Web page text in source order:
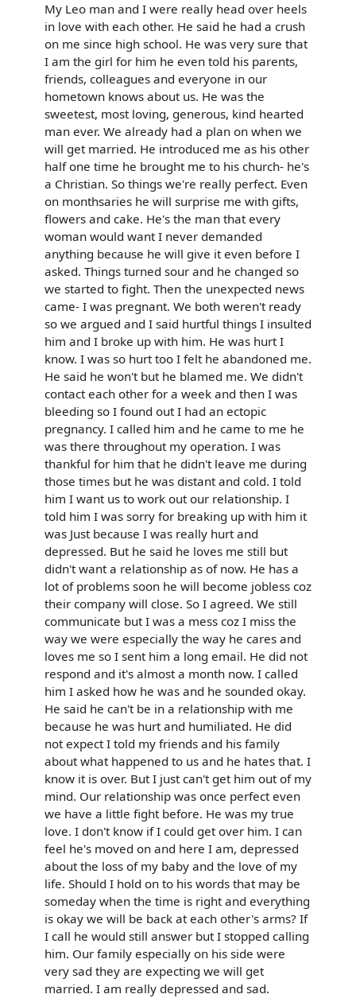
My Leo man and I were really head over heels
in love with each other. He said he had a crush
on me since high school. He was very sure that
I am the girl for him he even told his parents,
friends, colleagues and everyone in our
hometown knows about us. He was the
sweetest, most loving, generous, kind hearted
man ever. We already had a plan on when we
will get married. He introduced me as his other
half one time he brought me to his church- he's
a Christian. So things we're really perfect. Even
on monthsaries he will surprise me with gifts,
flowers and cake. He's the man that every
woman would want I never demanded
anything because he will give it even before I
asked. Things turned sour and he changed so
we started to fight. Then the unexpected news
came- I was pregnant. We both weren't ready
so we argued and I said hurtful things I insulted
him and I broke up with him. He was hurt I
know. I was so hurt too I felt he abandoned me.
He said he won't but he blamed me. We didn't
contact each other for a week and then I was
bleeding so I found out I had an ectopic
pregnancy. I called him and he came to me he
was there throughout my operation. I was
thankful for him that he didn't leave me during
those times but he was distant and cold. I told
him I want us to work out our relationship. I
told him I was sorry for breaking up with him it
was Just because I was really hurt and
depressed. But he said he loves me still but
didn't want a relationship as of now. He has a
lot of problems soon he will become jobless coz
their company will close. So I agreed. We still
communicate but I was a mess coz I miss the
way we were especially the way he cares and
loves me so I sent him a long email. He did not
respond and it's almost a month now. I called
him I asked how he was and he sounded okay.
He said he can't be in a relationship with me
because he was hurt and humiliated. He did
not expect I told my friends and his family
about what happened to us and he hates that. I
know it is over. But I just can't get him out of my
mind. Our relationship was once perfect even
we have a little fight before. He was my true
love. I don't know if I could get over him. I can
feel he's moved on and here I am, depressed
about the loss of my baby and the love of my
life. Should I hold on to his words that may be
someday when the time is right and everything
is okay we will be back at each other's arms? If
I call he would still answer but I stopped calling
him. Our family especially on his side were
very sad they are expecting we will get
married. I am really depressed and sad.